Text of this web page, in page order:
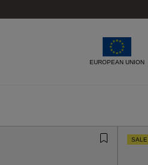
EUROPEAN UNION
SALE